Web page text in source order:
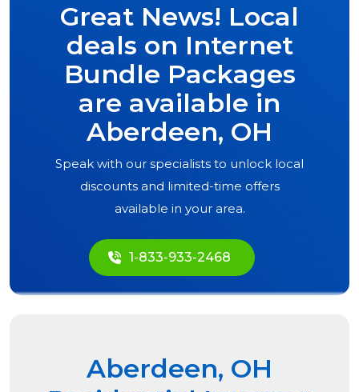
Great News! Local
deals on Internet
Bundle Packages
are available in
Aberdeen, OH
Speak with our specialists to unlock local
discounts and limited-time offers
available in your area.
1-833-933-2468
Aberdeen, OH